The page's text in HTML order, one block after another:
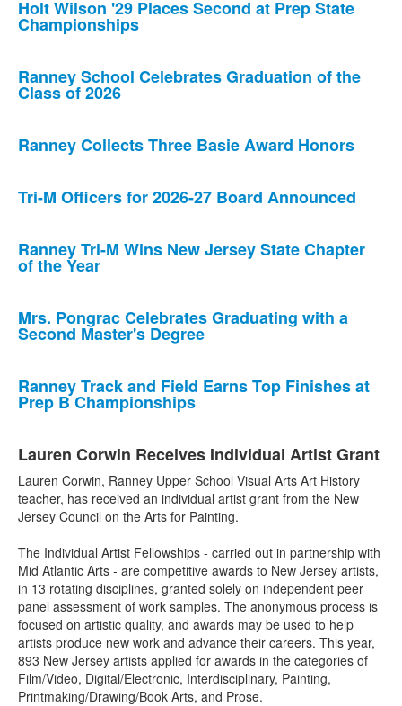
Holt Wilson '29 Places Second at Prep State
Championships
Ranney School Celebrates Graduation of the
Class of 2026
Ranney Collects Three Basie Award Honors
Tri-M Officers for 2026-27 Board Announced
Ranney Tri-M Wins New Jersey State Chapter
of the Year
Mrs. Pongrac Celebrates Graduating with a
Second Master's Degree
Ranney Track and Field Earns Top Finishes at
Prep B Championships
Lauren Corwin Receives Individual Artist Grant
Lauren Corwin, Ranney Upper School Visual Arts Art History
teacher, has received an individual artist grant from the New
Jersey Council on the Arts for Painting.
The Individual Artist Fellowships - carried out in partnership with
Mid Atlantic Arts - are competitive awards to New Jersey artists,
in 13 rotating disciplines, granted solely on independent peer
panel assessment of work samples. The anonymous process is
focused on artistic quality, and awards may be used to help
artists produce new work and advance their careers. This year,
893 New Jersey artists applied for awards in the categories of
Film/Video, Digital/Electronic, Interdisciplinary, Painting,
Printmaking/Drawing/Book Arts, and Prose.